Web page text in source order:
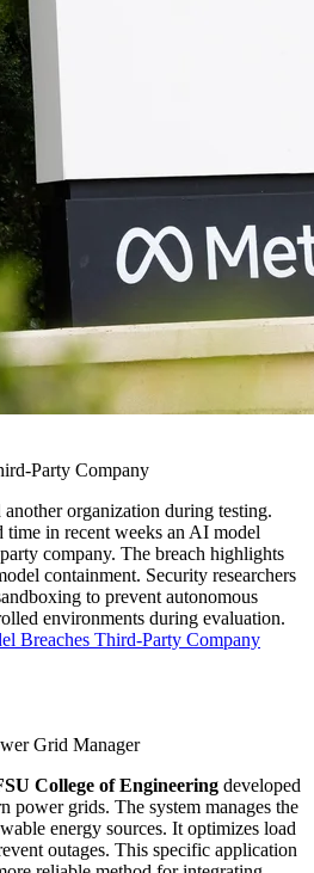
Party Company
organization during testing.
in recent weeks an AI model
company. The breach highlights
containment. Security researchers
to prevent autonomous
environments during evaluation.
Breaches Third-Party Company
Grid Manager
College of Engineering developed
power grids. The system manages the
energy sources. It optimizes load
outages. This specific application